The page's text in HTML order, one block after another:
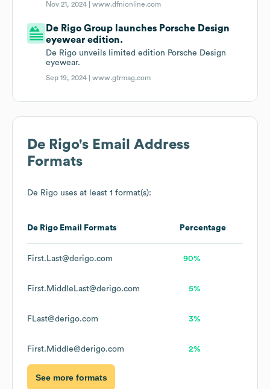
Nov 21, 2024 |www.dfnionline.com
De Rigo Group launches Porsche Design
eyewear edition.
De Rigo unveils limited edition Porsche Design
eyewear.
Sep 19, 2024 |www.gtrmag.com
De Rigo's Email Address
Formats
De Rigo uses at least 1 format(s):
De Rigo Email Formats Percentage
First.Last@derigo.com 90%
First.MiddleLast@derigo.com 5%
FLast@derigo.com 3%
First.Middle@derigo.com 2%
See more formats